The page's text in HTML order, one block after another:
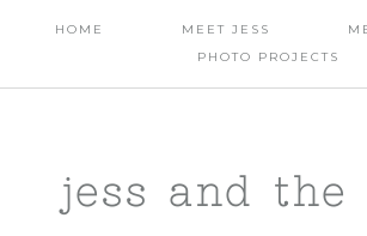
HOME MEET JESS
PHOTO PROJECTS
jess and the